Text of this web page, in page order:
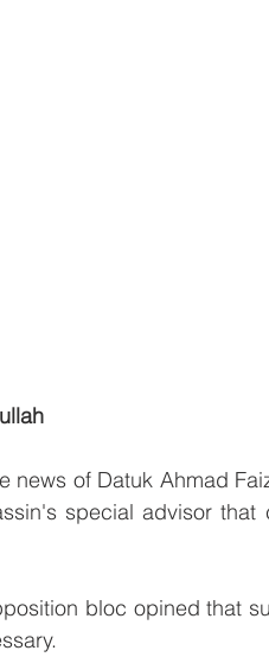
news of Datuk Ahmad
special advisor
bloc opined that